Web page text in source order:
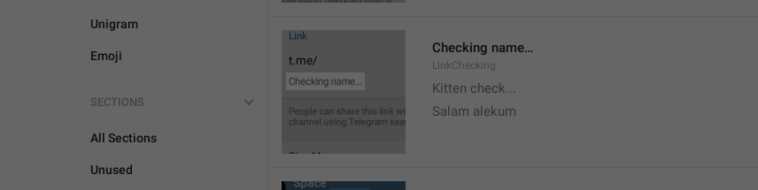
Unigram
Emoji
SECTIONS
All Sections
Unused
Checking name…
LinkChecking
Kitten check...
Salam alekum